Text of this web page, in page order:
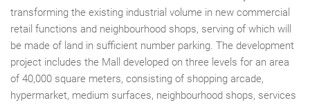
transforming the existing industrial volume in new commercial
retail functions and neighbourhood shops, serving of which will
be made of land in sufficient number parking. The development
project includes the Mall developed on three levels for an area
of 40,000 square meters, consisting of shopping arcade,
hypermarket, medium surfaces, neighbourhood shops, services